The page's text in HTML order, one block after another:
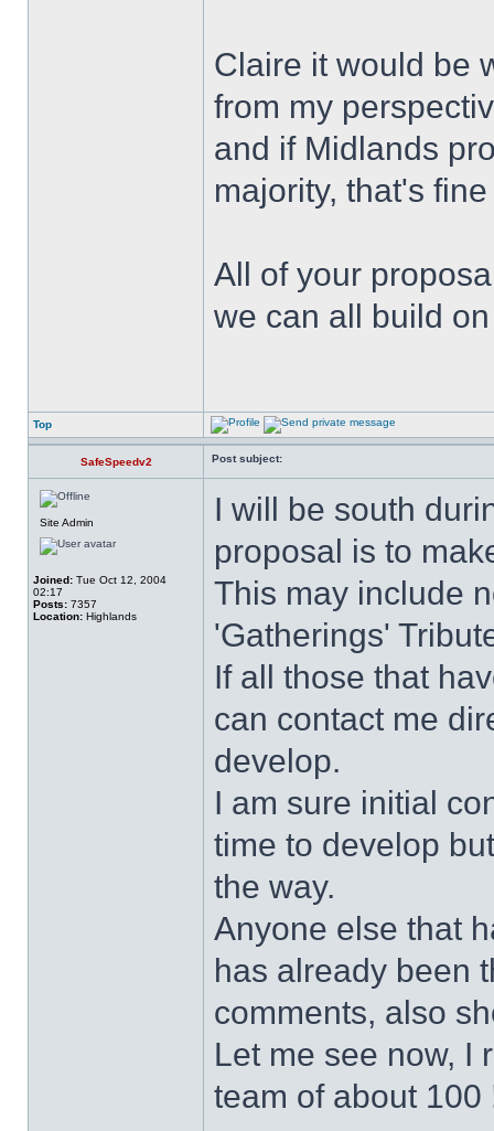
Claire it would be
from my
and if Midlands
majority, that's
All of your
we can all build
Top
SafeSpeedv2 Post subject:
Site Admin
Joined: Tue Oct 12, 2004
02:17
Posts: 7357
Location: Highlands
I will be south
proposal is to
This may include
'Gatherings'
If all those that
can contact me
develop.
I am sure initial
time to develop
the way.
Anyone else that
has already been
comments, also
Let me see now, I
team of about